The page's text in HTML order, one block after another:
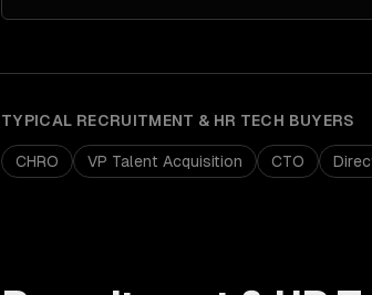
TYPICAL RECRUITMENT & HR TECH BUYERS
CHRO VP Talent Acquisition CTO